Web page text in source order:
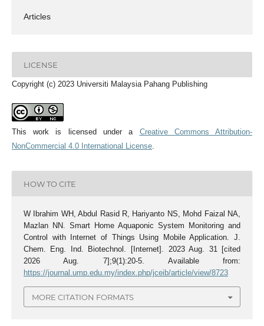
Articles
LICENSE
Copyright (c) 2023 Universiti Malaysia Pahang Publishing
This work is licensed under a Creative Commons Attribution-
NonCommercial 4.0 International License.
HOW TO CITE
W Ibrahim WH, Abdul Rasid R, Hariyanto NS, Mohd Faizal NA,
Mazlan NN. Smart Home Aquaponic System Monitoring and
Control with Internet of Things Using Mobile Application. J.
Chem. Eng. Ind. Biotechnol. [Internet]. 2023 Aug. 31 [cited
2026 Aug. 7];9(1):20-5. Available from:
https://journal.ump.edu.my/index.php/jceib/article/view/8723
MORE CITATION FORMATS